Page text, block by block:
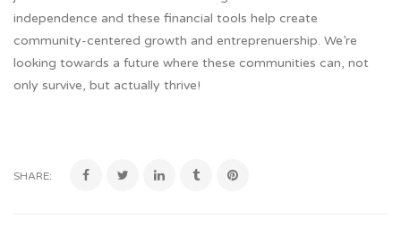
independence and these financial tools help create
community-centered growth and entreprenuership. We’re
looking towards a future where these communities can, not
only survive, but actually thrive!
SHARE: